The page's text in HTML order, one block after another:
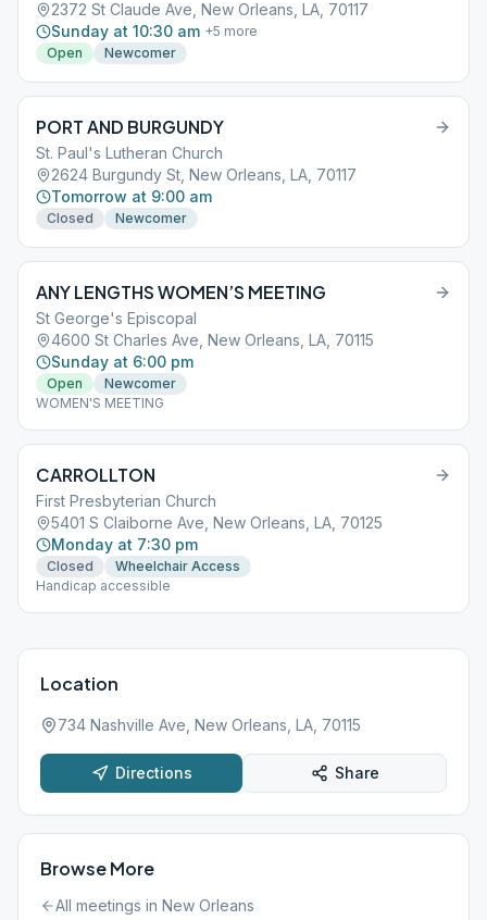
2372 St Claude Ave, New Orleans, LA, 70117
Sunday at 10:30 am +5 more
Open
Newcomer
PORT AND BURGUNDY
St. Paul's Lutheran Church
2624 Burgundy St, New Orleans, LA, 70117
Tomorrow at 9:00 am
Closed Newcomer
ANY LENGTHS WOMEN’S MEETING
St George's Episcopal
4600 St Charles Ave, New Orleans, LA, 70115
Sunday at 6:00 pm
Open
Newcomer
WOMEN'S MEETING
CARROLLTON
First Presbyterian Church
5401 S Claiborne Ave, New Orleans, LA, 70125
Monday at 7:30 pm
Closed
Wheelchair Access
Handicap accessible
Location
734 Nashville Ave, New Orleans, LA, 70115
Directions Share
Browse More
All meetings in New Orleans